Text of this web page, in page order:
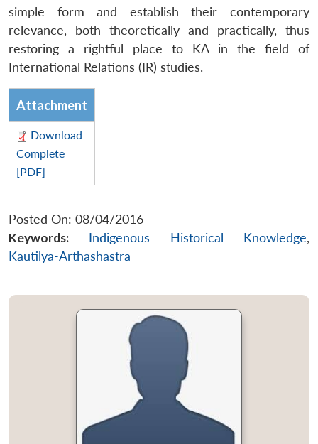
simple form and establish their contemporary
relevance, both theoretically and practically, thus
restoring a rightful place to KA in the field of
International Relations (IR) studies.
Attachment
Download
Complete
[PDF]
Posted On: 08/04/2016
Keywords:
Indigenous Historical Knowledge,
Kautilya-Arthashastra